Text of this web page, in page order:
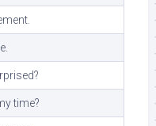
time?